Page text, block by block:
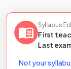
Syllabus
First
Last
Not your